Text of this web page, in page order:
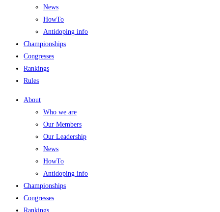
News
HowTo
Antidoping info
Championships
Congresses
Rankings
Rules
About
Who we are
Our Members
Our Leadership
News
HowTo
Antidoping info
Championships
Congresses
Rankings